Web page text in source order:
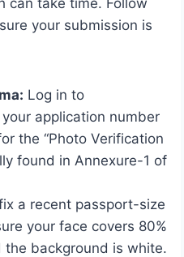
your submission is
Log in to
application number
the “Photo Verification
found in Annexure-1 of
a recent passport-size
your face covers 80%
background is white.